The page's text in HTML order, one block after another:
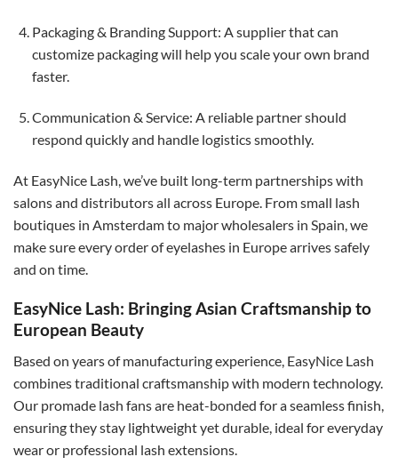
Packaging & Branding Support: A supplier that can
customize packaging will help you scale your own brand
faster.
Communication & Service: A reliable partner should
respond quickly and handle logistics smoothly.
At EasyNice Lash, we’ve built long-term partnerships with
salons and distributors all across Europe. From small lash
boutiques in Amsterdam to major wholesalers in Spain, we
make sure every order of eyelashes in Europe arrives safely
and on time.
EasyNice Lash: Bringing Asian Craftsmanship to
European Beauty
Based on years of manufacturing experience, EasyNice Lash
combines traditional craftsmanship with modern technology.
Our promade lash fans are heat-bonded for a seamless finish,
ensuring they stay lightweight yet durable, ideal for everyday
wear or professional lash extensions.